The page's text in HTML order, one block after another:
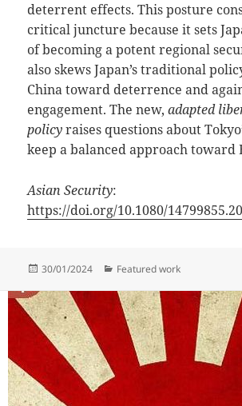
deterrent effects. This posture
critical juncture because it sets
of becoming a potent regional
also skews Japan’s traditional
China toward deterrence and
engagement. The new,adapted
policyraises questions about
keep a balanced approach toward
Asian Security:
https://doi.org/10.1080/
Posted
30/01/2024 Categories
Featured work